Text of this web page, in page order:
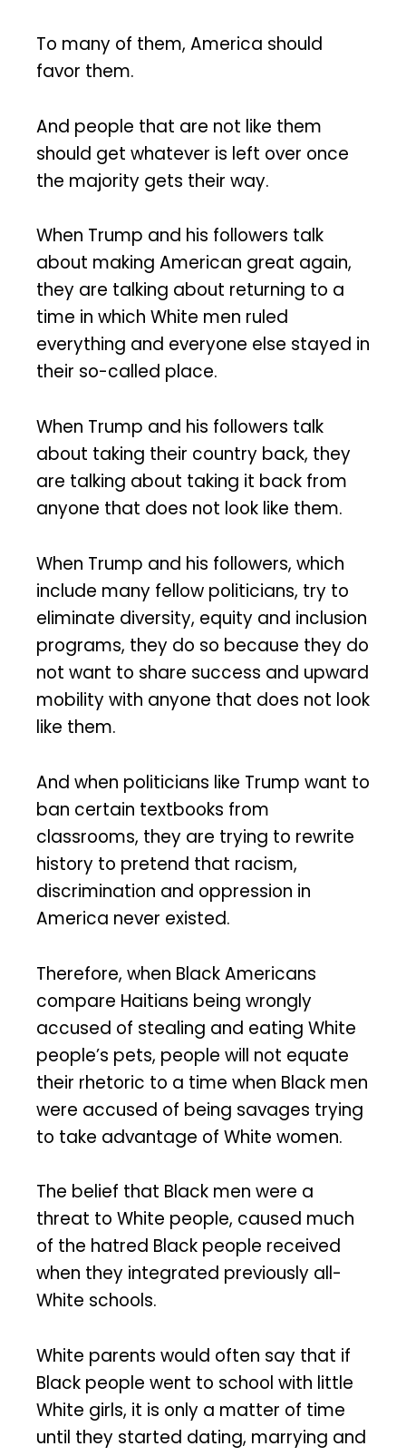
To many of them, America should
favor them.
And people that are not like them
should get whatever is left over once
the majority gets their way.
When Trump and his followers talk
about making American great again,
they are talking about returning to a
time in which White men ruled
everything and everyone else stayed in
their so-called place.
When Trump and his followers talk
about taking their country back, they
are talking about taking it back from
anyone that does not look like them.
When Trump and his followers, which
include many fellow politicians, try to
eliminate diversity, equity and inclusion
programs, they do so because they do
not want to share success and upward
mobility with anyone that does not look
like them.
And when politicians like Trump want to
ban certain textbooks from
classrooms, they are trying to rewrite
history to pretend that racism,
discrimination and oppression in
America never existed.
Therefore, when Black Americans
compare Haitians being wrongly
accused of stealing and eating White
people’s pets, people will not equate
their rhetoric to a time when Black men
were accused of being savages trying
to take advantage of White women.
The belief that Black men were a
threat to White people, caused much
of the hatred Black people received
when they integrated previously all-
White schools.
White parents would often say that if
Black people went to school with little
White girls, it is only a matter of time
until they started dating, marrying and